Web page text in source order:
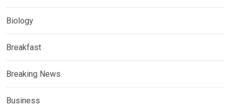
Biology
Breakfast
Breaking News
Business